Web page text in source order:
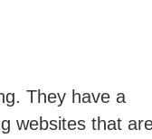
They have a
websites that